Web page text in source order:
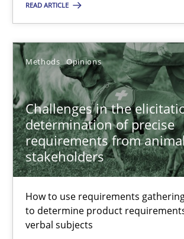
READ ARTICLE
Methods Opinions
Challenges in the
determination of precise
requirements from
stakeholders
How to use requirements
to determine product
verbal subjects
Challenges in the elicitation and
How to use requirements gathering
Methods Opinions
Jason Hansen